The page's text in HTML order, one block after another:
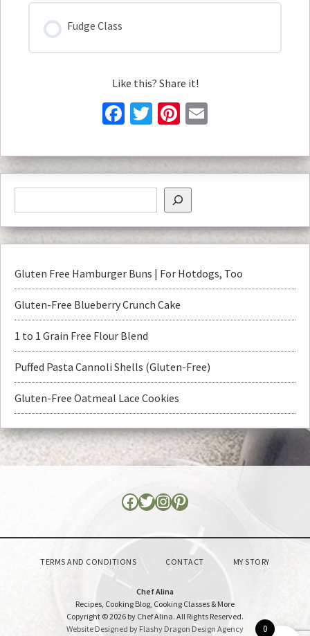
Fudge Class
Like this? Share it!
Facebook
TwitterPinterest
Gluten Free Hamburger Buns | For Hotdogs, Too
Gluten-Free Blueberry Crunch Cake
1 to 1 Grain Free Flour Blend
Puffed Pasta Cannoli Shells (Gluten-Free)
Gluten-Free Oatmeal Lace Cookies
TERMS AND CONDITIONS CONTACT MY STORY
Chef Alina
Recipes, Cooking Blog, Cooking Classes & More
Copyright © 2026 by Chef Alina. All Rights Reserved.
Website Designed by Flashy Dragon Design Agency
0